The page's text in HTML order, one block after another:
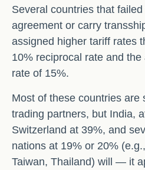
Several countries that
agreement or carry
assigned higher tariff rates
10% reciprocal rate and
rate of 15%.
Most of these countries are
trading partners, but India,
Switzerland at 39%, and
nations at 19% or 20%
Taiwan, Thailand) will — it